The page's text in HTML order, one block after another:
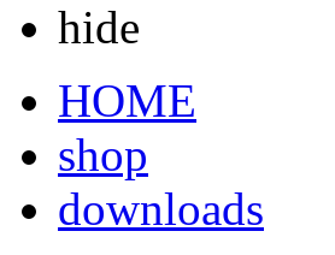
hide
HOME
shop
downloads